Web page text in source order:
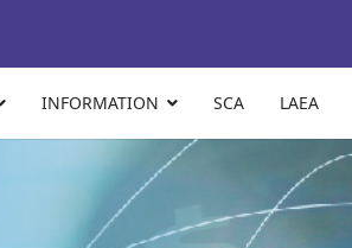
INFORMATION SCA LAEA